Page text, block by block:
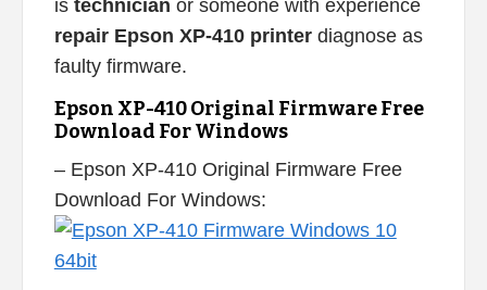
is technician or someone with experience
repair Epson XP-410 printerdiagnose as
faulty firmware.
Epson XP-410 Original Firmware Free
Download For Windows
– Epson XP-410 Original Firmware Free
Download For Windows: